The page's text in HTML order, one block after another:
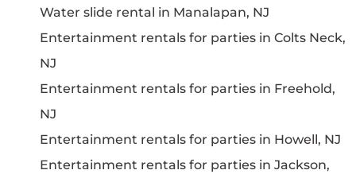
Water slide rental in Manalapan, NJ
Entertainment rentals for parties in Colts Neck,
NJ
Entertainment rentals for parties in Freehold,
NJ
Entertainment rentals for parties in Howell, NJ
Entertainment rentals for parties in Jackson,